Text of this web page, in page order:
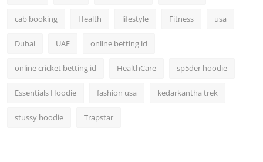
cab booking Health lifestyle Fitness usa
Dubai UAE online betting id
online cricket betting id HealthCare sp5der hoodie
Essentials Hoodie fashion usa kedarkantha trek
stussy hoodie Trapstar